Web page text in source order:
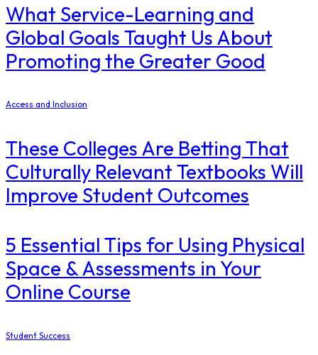
What Service-Learning and
Global Goals Taught Us About
Promoting the Greater Good
Access and Inclusion
These Colleges Are Betting That
Culturally Relevant Textbooks Will
Improve Student Outcomes
5 Essential Tips for Using Physical
Space & Assessments in Your
Online Course
Student Success